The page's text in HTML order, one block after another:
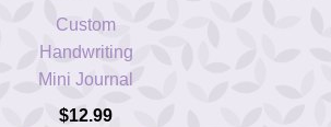
Custom
Handwriting
Mini Journal
$12.99